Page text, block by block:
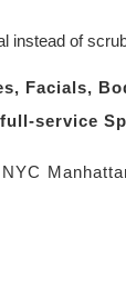
instead of
Facials,
service